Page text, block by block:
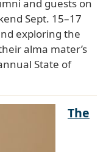
and guests on
Sept. 15–17
exploring the
alma mater’s
State of
The